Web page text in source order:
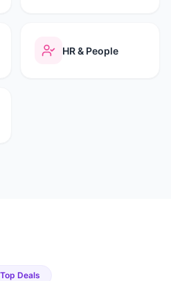
HR & People
Top Deals